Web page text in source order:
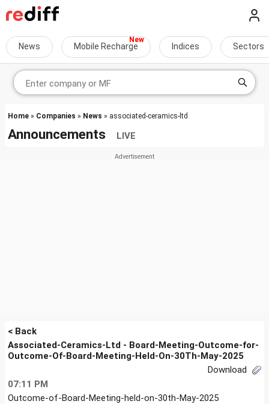
News Mobile Recharge Indices Sectors
Home » Companies » News » associated-ceramics-ltd
Announcements LIVE
< Back
Associated-Ceramics-Ltd - Board-Meeting-Outcome-for-
Outcome-Of-Board-Meeting-Held-On-30Th-May-2025
Download
07:11 PM
Outcome-of-Board-Meeting-held-on-30th-May-2025